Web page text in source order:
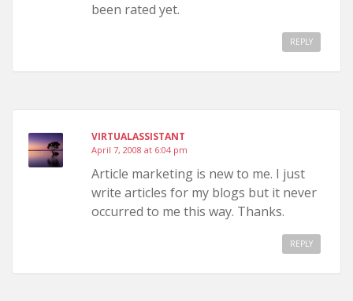
been rated yet.
REPLY
VIRTUALASSISTANT
April 7, 2008 at 6:04 pm
Article marketing is new to me. I just
write articles for my blogs but it never
occurred to me this way. Thanks.
REPLY